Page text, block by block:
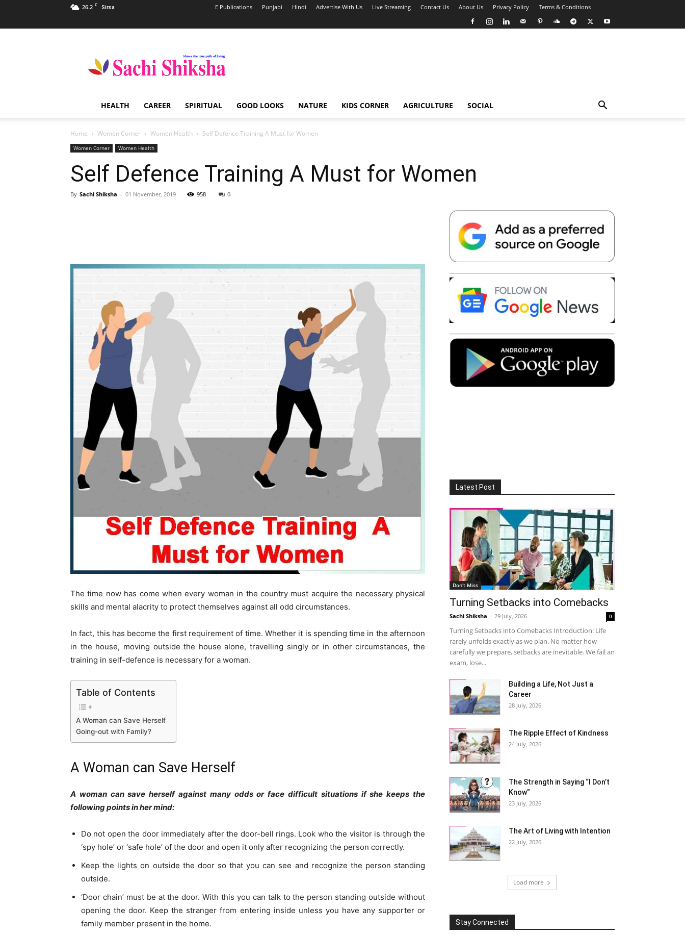
26.2 C Sirsa E Publications Punjabi Hindi Advertise With Us Live Streaming Contact Us About Us Privacy Policy Terms & Conditions
Shiksha
Spiritual
India
HEALTH CAREER SPIRITUAL GOOD LOOKS NATURE KIDS CORNER AGRICULTURE SOCIAL
Home Women Corner Women Health Self Defence Training A Must for Women
Women Corner Women Health
Self Defence Training A Must for Women
By Sachi Shiksha - 01 November, 2019 958 0
Telegram Copy URL
The time now has come when every woman in the country must acquire the necessary physical
skills and mental alacrity to protect themselves against all odd circumstances.
In fact, this has become the first requirement of time. Whether it is spending time in the afternoon
in the house, moving outside the house alone, travelling singly or in other circumstances, the
training in self-defence is necessary for a woman.
Table of Contents
A Woman can Save Herself
Going-out with Family?
A Woman can Save Herself
A woman can save herself against many odds or face difficult situations if she keeps the
following points in her mind:
Do not open the door immediately after the door-bell rings. Look who the visitor is through the
‘spy hole’ or ‘safe hole’ of the door and open it only after recognizing the person correctly.
Keep the lights on outside the door so that you can see and recognize the person standing
outside.
‘Door chain’ must be at the door. With this you can talk to the person standing outside without
opening the door. Keep the stranger from entering inside unless you have any supporter or
family member present in the home.
Latest Post
Don't Miss
Turning Setbacks into Comebacks
Sachi Shiksha - 29 July, 2026 0
Turning Setbacks into Comebacks Introduction: Life
rarely unfolds exactly as we plan. No matter how
carefully we prepare, setbacks are inevitable. We fail an
exam, lose...
Building a Life, Not Just a
Career
28 July, 2026
The Ripple Effect of Kindness
24 July, 2026
The Strength in Saying “I Don’t
Know”
23 July, 2026
The Art of Living with Intention
22 July, 2026
Load more
Stay Connected